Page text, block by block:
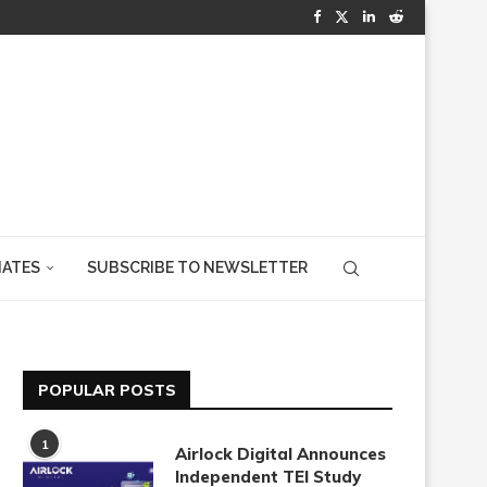
SUBSCRIBE TO NEWSLETTER
POPULAR POSTS
1
Airlock Digital Announces
Independent TEI Study